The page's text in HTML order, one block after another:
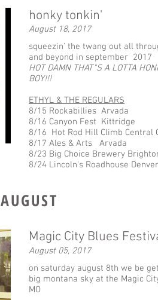
honky tonkin'
August 18, 2017
squeezin' the twang out all
and beyond in september 2017
HOT DAMN THAT"S A LOTTA
BOY!!!
ETHYL & THE REGULARS
8/15 Rockabillies Arvada
8/16 Canyon Fest Kittridge
8/16 Hot Rod Hill Climb Central
8/17 Ales & Arts Arvada
8/23 Big Choice Brewery
8/24 Lincoln's Roadhouse Denver
AUGUST
Magic City Blues
August 05, 2017
on saturday august 8th we be
big montana sky at the Magic
MO